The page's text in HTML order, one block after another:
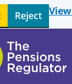
Reject